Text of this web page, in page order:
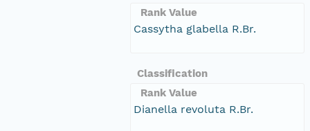
Rank Value
Cassytha glabella R.Br.
Classification
Rank Value
Dianella revoluta R.Br.